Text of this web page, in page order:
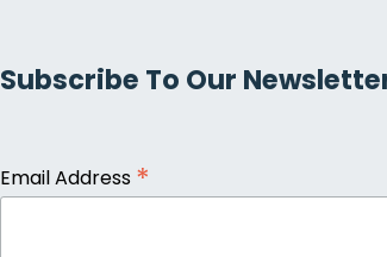
Subscribe To Our
Email Address *